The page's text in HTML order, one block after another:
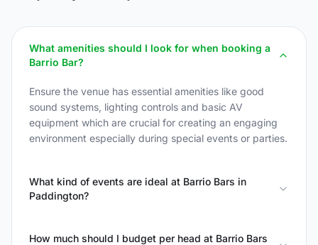
What amenities should I look for when booking a
Barrio Bar?
Ensure the venue has essential amenities like good
sound systems, lighting controls and basic AV
equipment which are crucial for creating an engaging
environment especially during special events or parties.
What kind of events are ideal at Barrio Bars in
Paddington?
How much should I budget per head at Barrio Bars